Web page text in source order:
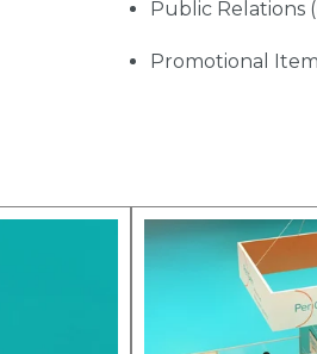
Public Relations
Promotional